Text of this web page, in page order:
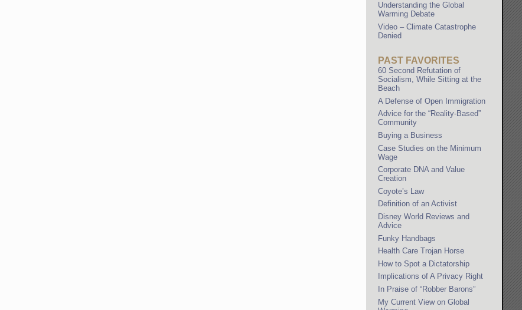
Understanding the Global
Warming Debate
Video – Climate Catastrophe
Denied
PAST FAVORITES
60 Second Refutation of
Socialism, While Sitting at the
Beach
A Defense of Open Immigration
Advice for the “Reality-Based”
Community
Buying a Business
Case Studies on the Minimum
Wage
Corporate DNA and Value
Creation
Coyote’s Law
Definition of an Activist
Disney World Reviews and
Advice
Funky Handbags
Health Care Trojan Horse
How to Spot a Dictatorship
Implications of A Privacy Right
In Praise of “Robber Barons”
My Current View on Global